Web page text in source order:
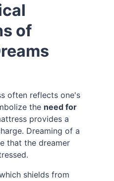
of
often reflects one's
the need for
provides a
Dreaming of a
that the dreamer
shields from